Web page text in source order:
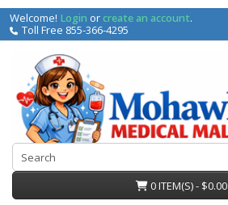
Welcome! Login orcreate an account.
Toll Free 855-366-4295
0 ITEM(S) - $0.00